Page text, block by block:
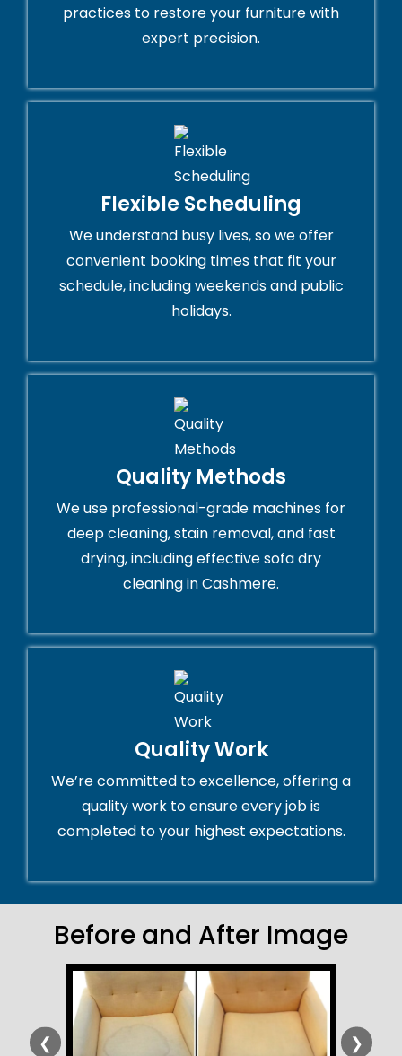
practices to restore your furniture with
expert precision.
Flexible Scheduling
We understand busy lives, so we offer
convenient booking times that fit your
schedule, including weekends and public
holidays.
Quality Methods
We use professional-grade machines for
deep cleaning, stain removal, and fast
drying, including effective sofa dry
cleaning in Cashmere.
Quality Work
We’re committed to excellence, offering a
quality work to ensure every job is
completed to your highest expectations.
Before and After Image
❮ ❯